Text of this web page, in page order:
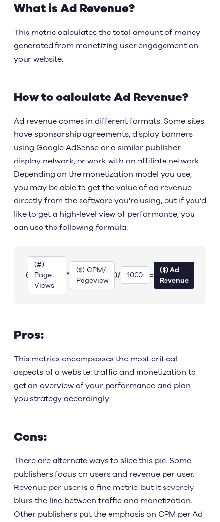
What is Ad Revenue?
This metric calculates the total amount of money
generated from monetizing user engagement on
your website.
How to calculate Ad Revenue?
Ad revenue comes in different formats. Some sites
have sponsorship agreements, display banners
using Google AdSense or a similar publisher
display network, or work with an affiliate network.
Depending on the monetization model you use,
you may be able to get the value of ad revenue
directly from the software you're using, but if you’d
like to get a high-level view of performance, you
can use the following formula:
(
(#)
Page
Views
*
($) CPM/
Pageview
)/ 1000 =
($) Ad
Revenue
Pros:
This metrics encompasses the most critical
aspects of a website: traffic and monetization to
get an overview of your performance and plan
you strategy accordingly.
Cons:
There are alternate ways to slice this pie. Some
publishers focus on users and revenue per user.
Revenue per user is a fine metric, but it severely
blurs the line between traffic and monetization.
Other publishers put the emphasis on CPM per Ad